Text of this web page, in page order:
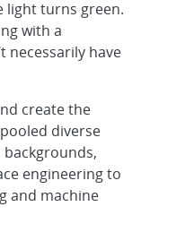
light turns green.
with a
necessarily have
create the
diverse
backgrounds,
engineering to
and machine